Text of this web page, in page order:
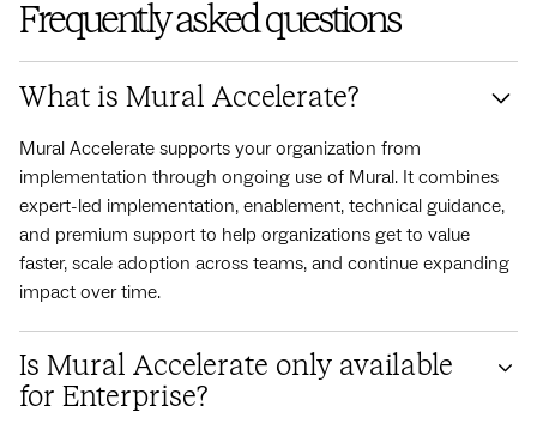
Frequently asked questions
What is Mural Accelerate?
Mural Accelerate supports your organization from
implementation through ongoing use of Mural. It combines
expert-led implementation, enablement, technical guidance,
and premium support to help organizations get to value
faster, scale adoption across teams, and continue expanding
impact over time.
Is Mural Accelerate only available
for Enterprise?